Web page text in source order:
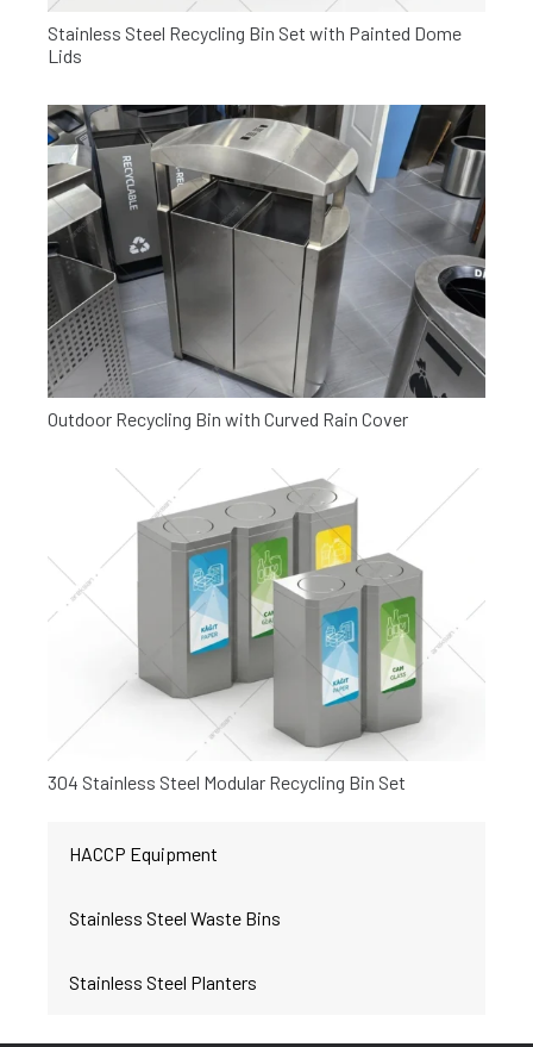
Stainless Steel Recycling Bin Set with Painted Dome
Lids
Outdoor Recycling Bin with Curved Rain Cover
304 Stainless Steel Modular Recycling Bin Set
HACCP Equipment
Stainless Steel Waste Bins
Stainless Steel Planters